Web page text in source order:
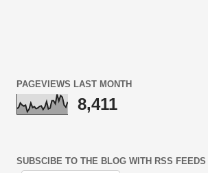
PAGEVIEWS LAST MONTH
8,411
SUBSCIBE TO THE BLOG WITH RSS FEEDS